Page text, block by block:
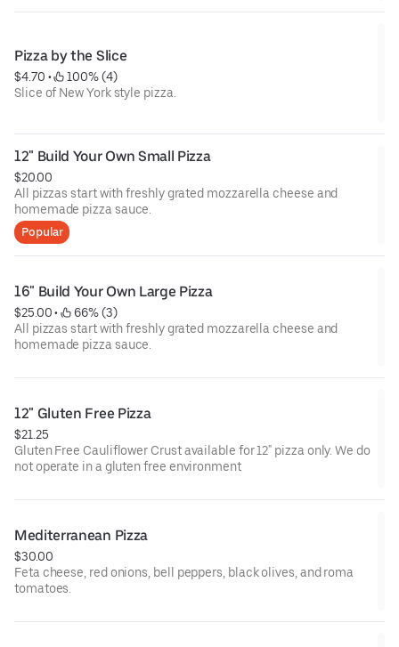
Pizza by the Slice
$4.70 •
100% (4)
Slice of New York style pizza.
12" Build Your Own Small Pizza
$20.00
All pizzas start with freshly grated mozzarella cheese and
homemade pizza sauce.
Popular
16" Build Your Own Large Pizza
$25.00 •
66% (3)
All pizzas start with freshly grated mozzarella cheese and
homemade pizza sauce.
12" Gluten Free Pizza
$21.25
Gluten Free Cauliflower Crust available for 12" pizza only. We do
not operate in a gluten free environment
Mediterranean Pizza
$30.00
Feta cheese, red onions, bell peppers, black olives, and roma
tomatoes.